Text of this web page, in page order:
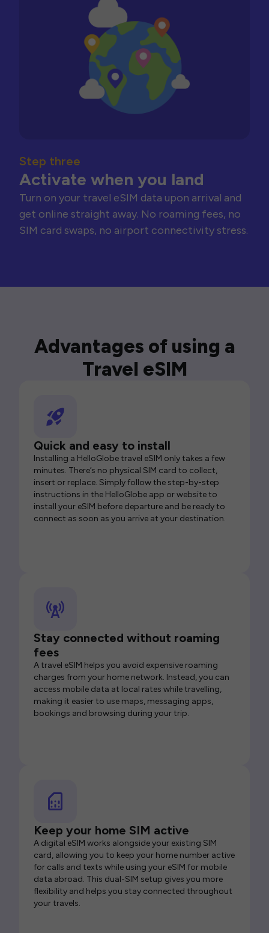
Step three
Activate when you land
Turn on your travel eSIM data upon arrival and
get online straight away. No roaming fees, no
SIM card swaps, no airport connectivity stress.
Advantages of using a
Travel eSIM
Quick and easy to install
Installing a HelloGlobe travel eSIM only takes a few
minutes. There’s no physical SIM card to collect,
insert or replace. Simply follow the step-by-step
instructions in the HelloGlobe app or website to
install your eSIM before departure and be ready to
connect as soon as you arrive at your destination.
Stay connected without roaming
fees
A travel eSIM helps you avoid expensive roaming
charges from your home network. Instead, you can
access mobile data at local rates while travelling,
making it easier to use maps, messaging apps,
bookings and browsing during your trip.
Keep your home SIM active
A digital eSIM works alongside your existing SIM
card, allowing you to keep your home number active
for calls and texts while using your eSIM for mobile
data abroad. This dual-SIM setup gives you more
flexibility and helps you stay connected throughout
your travels.